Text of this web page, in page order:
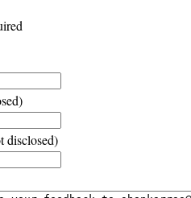
disclosed)